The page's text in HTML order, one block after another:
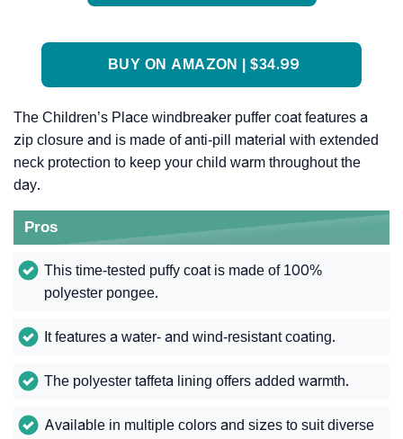
BUY ON AMAZON | $34.99
The Children’s Place windbreaker puffer coat features a
zip closure and is made of anti-pill material with extended
neck protection to keep your child warm throughout the
day.
Pros
This time-tested puffy coat is made of 100%
polyester pongee.
It features a water- and wind-resistant coating.
The polyester taffeta lining offers added warmth.
Available in multiple colors and sizes to suit diverse